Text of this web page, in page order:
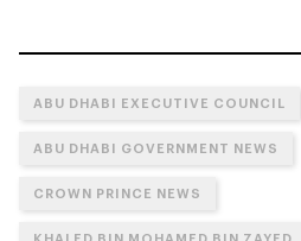
ABU DHABI EXECUTIVE COUNCIL
ABU DHABI GOVERNMENT NEWS
CROWN PRINCE NEWS